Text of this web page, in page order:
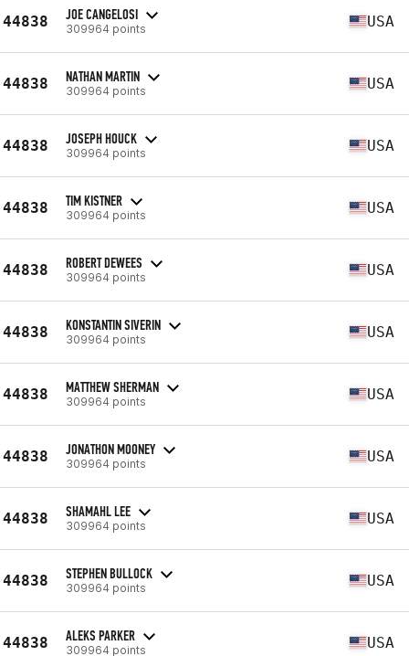
44838 JOE CANGELOSI
309964 points USA
44838 NATHAN MARTIN
309964 points USA
44838 JOSEPH HOUCK
309964 points USA
44838 TIM KISTNER
309964 points USA
44838 ROBERT DEWEES
309964 points USA
44838 KONSTANTIN SIVERIN
309964 points USA
44838 MATTHEW SHERMAN
309964 points USA
44838 JONATHON MOONEY
309964 points USA
44838 SHAMAHL LEE
309964 points USA
44838 STEPHEN BULLOCK
309964 points USA
44838 ALEKS PARKER
309964 points USA